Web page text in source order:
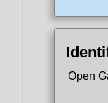
Open